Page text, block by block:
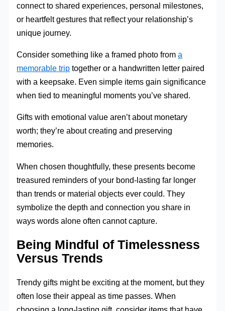
connect to shared experiences, personal milestones,
or heartfelt gestures that reflect your relationship’s
unique journey.
Consider something like a framed photo froma
memorable trip together or a handwritten letter paired
with a keepsake. Even simple items gain significance
when tied to meaningful moments you’ve shared.
Gifts with emotional value aren’t about monetary
worth; they’re about creating and preserving
memories.
When chosen thoughtfully, these presents become
treasured reminders of your bond-lasting far longer
than trends or material objects ever could. They
symbolize the depth and connection you share in
ways words alone often cannot capture.
Being Mindful of Timelessness
Versus Trends
Trendy gifts might be exciting at the moment, but they
often lose their appeal as time passes. When